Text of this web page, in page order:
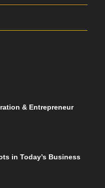
& Entrepreneur
in Today’s Business